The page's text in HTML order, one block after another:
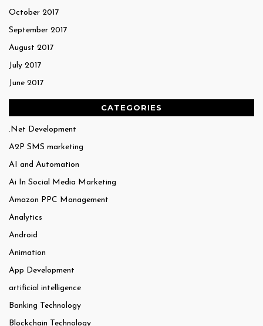
October 2017
September 2017
August 2017
July 2017
June 2017
CATEGORIES
.Net Development
A2P SMS marketing
AI and Automation
Ai In Social Media Marketing
Amazon PPC Management
Analytics
Android
Animation
App Development
artificial intelligence
Banking Technology
Blockchain Technology